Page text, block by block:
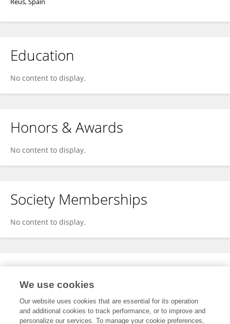
Education
No content to display.
Honors & Awards
No content to display.
Society Memberships
No content to display.
Expertise
We use cookies
Our website uses cookies that are essential for its operation
and additional cookies to track performance, or to improve and
personalize our services. To manage your cookie preferences,